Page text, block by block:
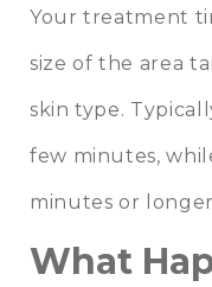
Your treatment
size of the area
skin type.
few minutes,
minutes or
What